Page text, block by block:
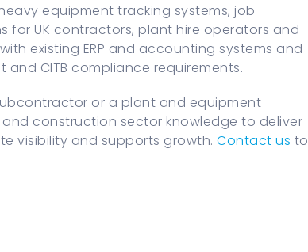
equipment tracking systems, job
UK contractors, plant hire operators and
existing ERP and accounting systems and
CITB compliance requirements.
or a plant and equipment
construction sector knowledge to deliver
visibility and supports growth. Contact us to